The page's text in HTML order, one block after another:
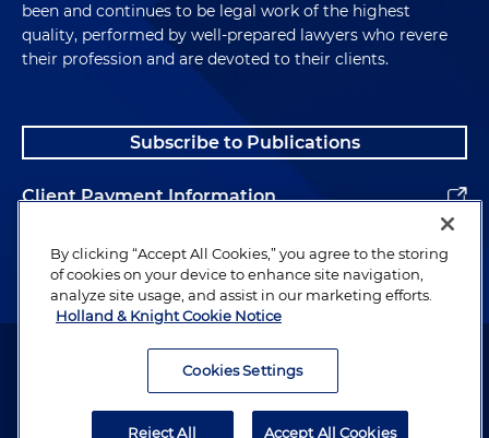
been and continues to be legal work of the highest
quality, performed by well-prepared lawyers who revere
their profession and are devoted to their clients.
Subscribe to Publications
Client Payment Information
Alumni
Attorney Advertising. Copyright © 1996–2026 Holland & Knight LLP.
By clicking “Accept All Cookies,” you agree to the storing
of cookies on your device to enhance site navigation,
analyze site usage, and assist in our marketing efforts.
Holland & Knight Cookie Notice
Cookies Settings
Reject All Accept All Cookies